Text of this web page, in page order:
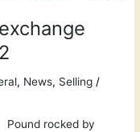
, News, Selling /
Pound rocked by